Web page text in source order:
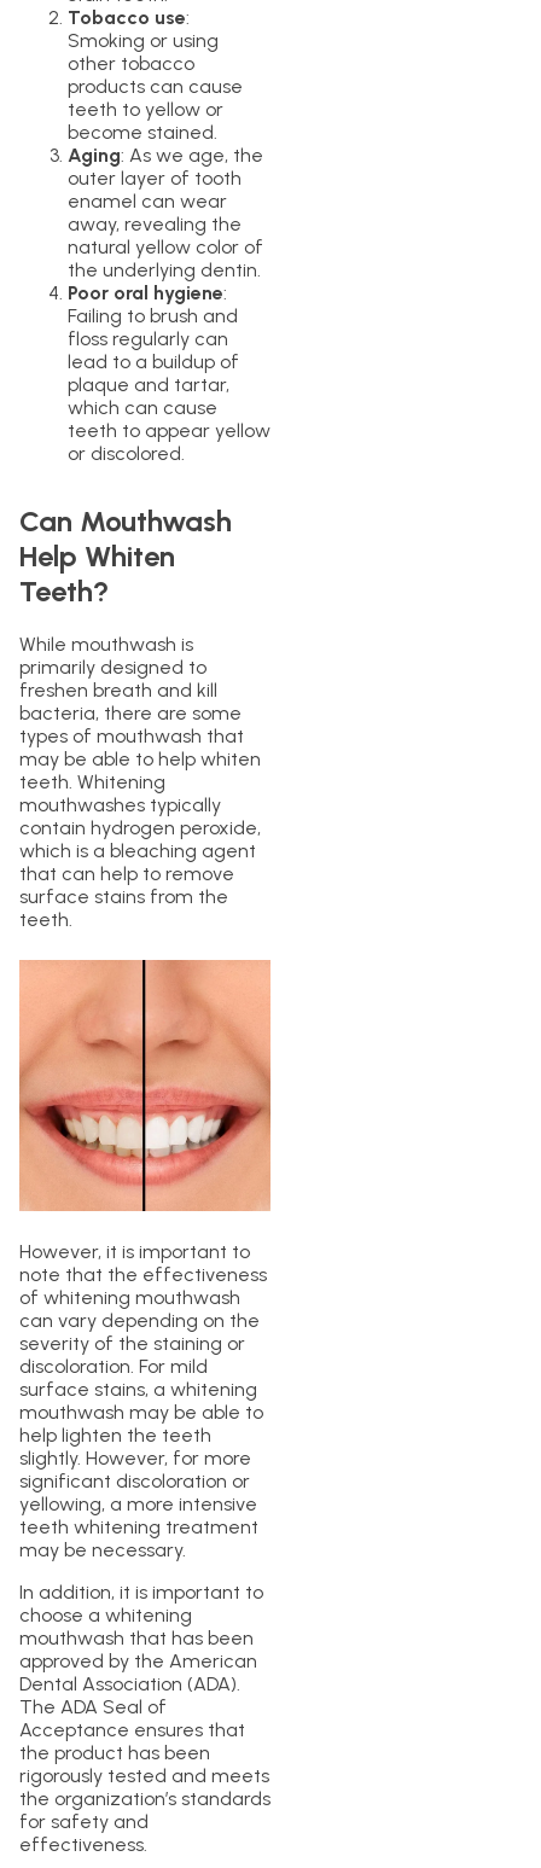
Tobacco use:
Smoking or using
other tobacco
products can cause
teeth to yellow or
become stained.
Aging: As we age, the
outer layer of tooth
enamel can wear
away, revealing the
natural yellow color of
the underlying dentin.
Poor oral hygiene:
Failing to brush and
floss regularly can
lead to a buildup of
plaque and tartar,
which can cause
teeth to appear yellow
or discolored.
Can Mouthwash
Help Whiten
Teeth?
While mouthwash is
primarily designed to
freshen breath and kill
bacteria, there are some
types of mouthwash that
may be able to help whiten
teeth. Whitening
mouthwashes typically
contain hydrogen peroxide,
which is a bleaching agent
that can help to remove
surface stains from the
teeth.
However, it is important to
note that the effectiveness
of whitening mouthwash
can vary depending on the
severity of the staining or
discoloration. For mild
surface stains, a whitening
mouthwash may be able to
help lighten the teeth
slightly. However, for more
significant discoloration or
yellowing, a more intensive
teeth whitening treatment
may be necessary.
In addition, it is important to
choose a whitening
mouthwash that has been
approved by the American
Dental Association (ADA).
The ADA Seal of
Acceptance ensures that
the product has been
rigorously tested and meets
the organization’s standards
for safety and
effectiveness.